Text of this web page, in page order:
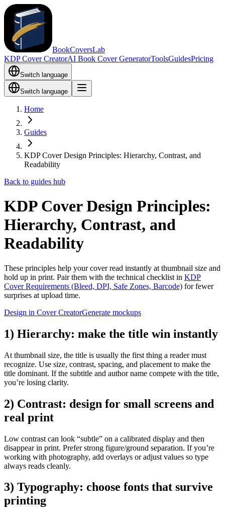
BookCoversLab
KDP Cover CreatorAI Book Cover GeneratorToolsGuidesPricing
Switch language
Switch language
Home
Guides
KDP Cover Design Principles: Hierarchy, Contrast, and
Readability
Back to guides hub
KDP Cover Design Principles:
Hierarchy, Contrast, and
Readability
These principles help your cover read instantly at thumbnail size and
hold up in print. Pair them with the technical checklist in KDP
Cover Requirements (Bleed, DPI, Safe Zones, Barcode) for fewer
surprises at upload time.
Design in Cover CreatorGenerate mockups
1) Hierarchy: make the title win instantly
At thumbnail size, the title is usually the first thing a reader must
recognize. Use size, contrast, spacing, and placement to make the
title dominant. If the subtitle and author name compete with the title,
you’re losing clarity.
2) Contrast: design for small screens and
real print
Low contrast can look “subtle” on a calibrated display and then
disappear in print. Prefer strong figure/ground separation. If you’re
working with photography, add overlays or adjust values so type
always reads cleanly.
3) Typography: choose fonts that survive
printing